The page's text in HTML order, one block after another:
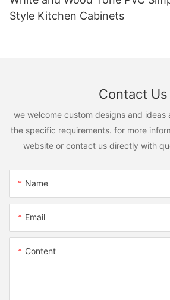
Style Kitchen Cabinets
Contact Us
we welcome custom designs and ideas
the specific requirements. for more
website or contact us directly with
Name
Email
Content